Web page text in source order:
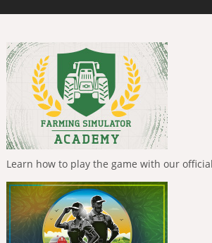
Learn how to play the game with our